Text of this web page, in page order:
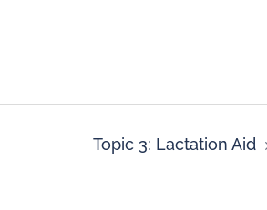
Topic 3: Lactation Aid